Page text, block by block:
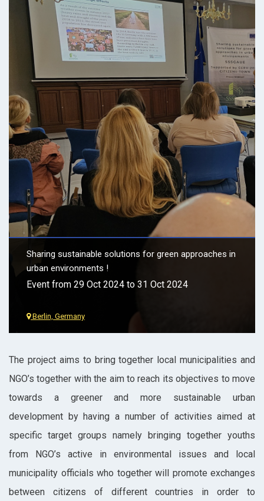
Sharing sustainable solutions for green approaches in
urban environments !
Event from 29 Oct 2024 to 31 Oct 2024
Berlin, Germany
The project aims to bring together local municipalities and
NGO’s together with the aim to reach its objectives to move
towards a greener and more sustainable urban
development by having a number of activities aimed at
specific target groups namely bringing together youths
from NGO’s active in environmental issues and local
municipality officials who together will promote exchanges
between citizens of different countries in order to